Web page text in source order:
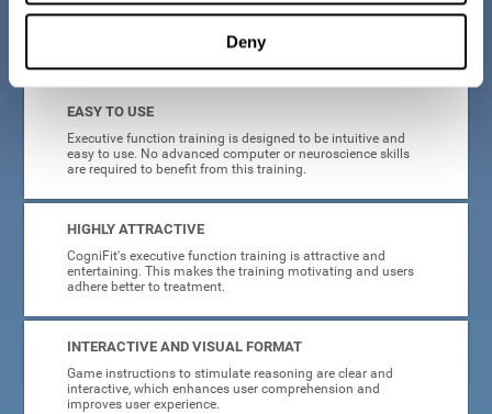
Deny
What will I get from CogniFit brain training for executive functions?
EASY TO USE
Executive function training is designed to be intuitive and
easy to use. No advanced computer or neuroscience skills
are required to benefit from this training.
HIGHLY ATTRACTIVE
CogniFit's executive function training is attractive and
entertaining. This makes the training motivating and users
adhere better to treatment.
INTERACTIVE AND VISUAL FORMAT
Game instructions to stimulate reasoning are clear and
interactive, which enhances user comprehension and
improves user experience.